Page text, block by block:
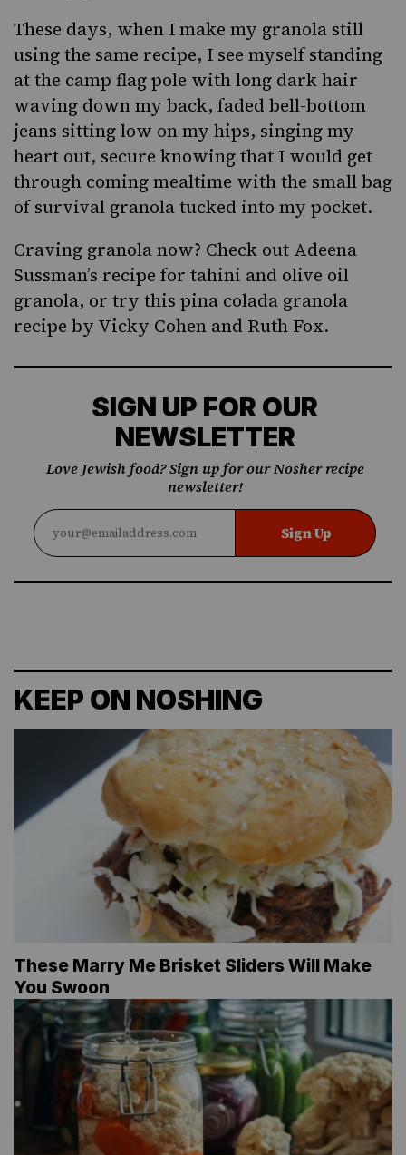
These days, when I make my granola still
using the same recipe, I see myself standing
at the camp flag pole with long dark hair
waving down my back, faded bell-bottom
jeans sitting low on my hips, singing my
heart out, secure knowing that I would get
through coming mealtime with the small bag
of survival granola tucked into my pocket.
Craving granola now? Check out Adeena
Sussman’s recipe for tahini and olive oil
granola, or try this pina colada granola
recipe by Vicky Cohen and Ruth Fox.
SIGN UP FOR OUR
NEWSLETTER
Love Jewish food? Sign up for our Nosher recipe
newsletter!
Sign Up
KEEP ON NOSHING
These Marry Me Brisket Sliders Will Make
You Swoon